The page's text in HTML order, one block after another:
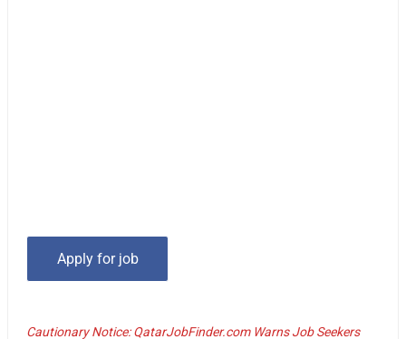
Cautionary Notice: QatarJobFinder.com Warns Job Seekers